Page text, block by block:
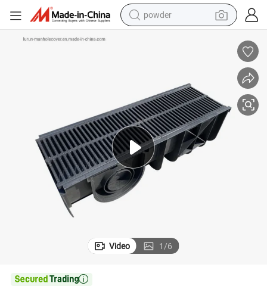
powder
shoulder bag
human hair wig
electric bike
running shoe
Video 1/6
